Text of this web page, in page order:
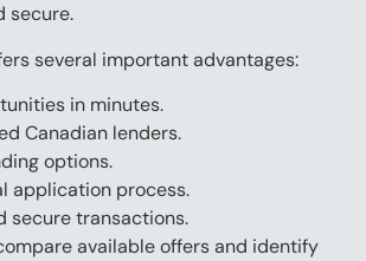
secure.
several important advantages:
in minutes.
Canadian lenders.
options.
application process.
secure transactions.
available offers and identify